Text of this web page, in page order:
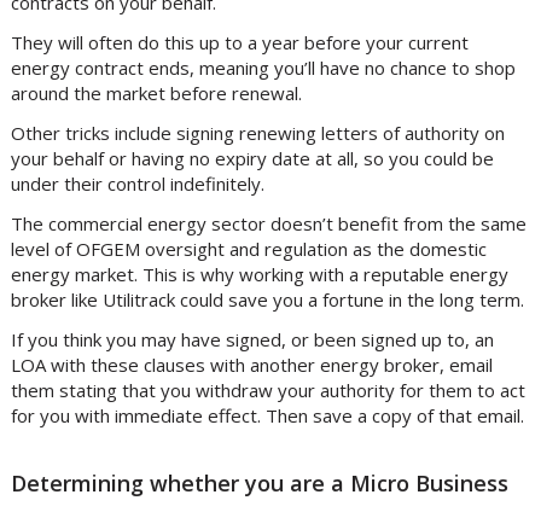
They will often do this up to a year before your current
energy contract ends, meaning you’ll have no chance to shop
around the market before renewal.
Other tricks include signing renewing letters of authority on
your behalf or having no expiry date at all, so you could be
under their control indefinitely.
The commercial energy sector doesn’t benefit from the same
level of OFGEM oversight and regulation as the domestic
energy market. This is why working with a reputable energy
broker like Utilitrack could save you a fortune in the long term.
If you think you may have signed, or been signed up to, an
LOA with these clauses with another energy broker, email
them stating that you withdraw your authority for them to act
for you with immediate effect. Then save a copy of that email.
Determining whether you are a Micro Business